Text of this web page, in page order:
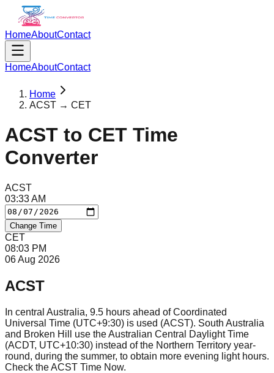
HomeAboutContact
HomeAboutContact
Home
ACST → CET
ACST to CET Time
Converter
ACST
03:33AM
Change Time
CET
08:03 PM
06 Aug 2026
ACST
In central Australia, 9.5 hours ahead of Coordinated
Universal Time (UTC+9:30) is used (ACST). South Australia
and Broken Hill use the Australian Central Daylight Time
(ACDT, UTC+10:30) instead of the Northern Territory year-
round, during the summer, to obtain more evening light hours.
Check the ACST Time Now.